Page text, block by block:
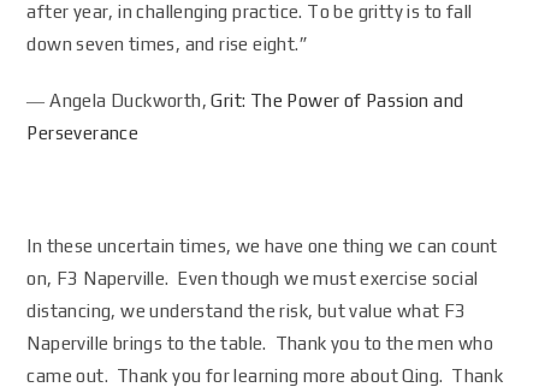
after year, in challenging practice. To be gritty is to fall
down seven times, and rise eight.”
― Angela Duckworth,Grit: The Power of Passion and
Perseverance
In these uncertain times, we have one thing we can count
on, F3 Naperville. Even though we must exercise social
distancing, we understand the risk, but value what F3
Naperville brings to the table. Thank you to the men who
came out. Thank you for learning more about Qing. Thank